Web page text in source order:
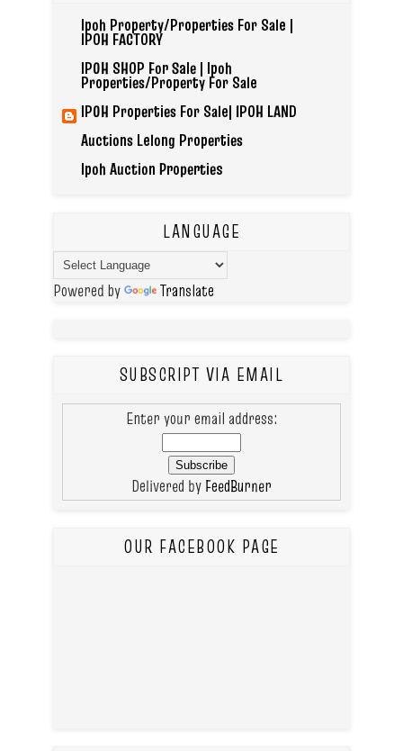
Ipoh Property/Properties For Sale |
IPOH FACTORY
IPOH SHOP For Sale | Ipoh
Properties/Property For Sale
IPOH Properties For Sale| IPOH LAND
Auctions Lelong Properties
Ipoh Auction Properties
LANGUAGE
Powered by Translate
SUBSCRIPT VIA EMAIL
Enter your email address:
Delivered by FeedBurner
OUR FACEBOOK PAGE